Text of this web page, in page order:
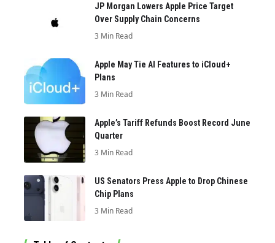
JP Morgan Lowers Apple Price Target
Over Supply Chain Concerns
3 Min Read
Apple May Tie AI Features to iCloud+
Plans
3 Min Read
Apple’s Tariff Refunds Boost Record June
Quarter
3 Min Read
US Senators Press Apple to Drop Chinese
Chip Plans
3 Min Read